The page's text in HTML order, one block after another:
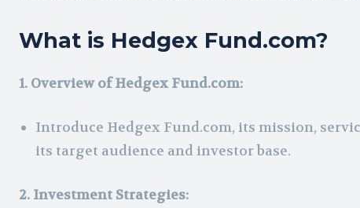
What is Hedgex Fund.com?
1. Overview of Hedgex Fund.com:
Introduce Hedgex Fund.com, its mission,
its target audience and investor base.
2. Investment Strategies: